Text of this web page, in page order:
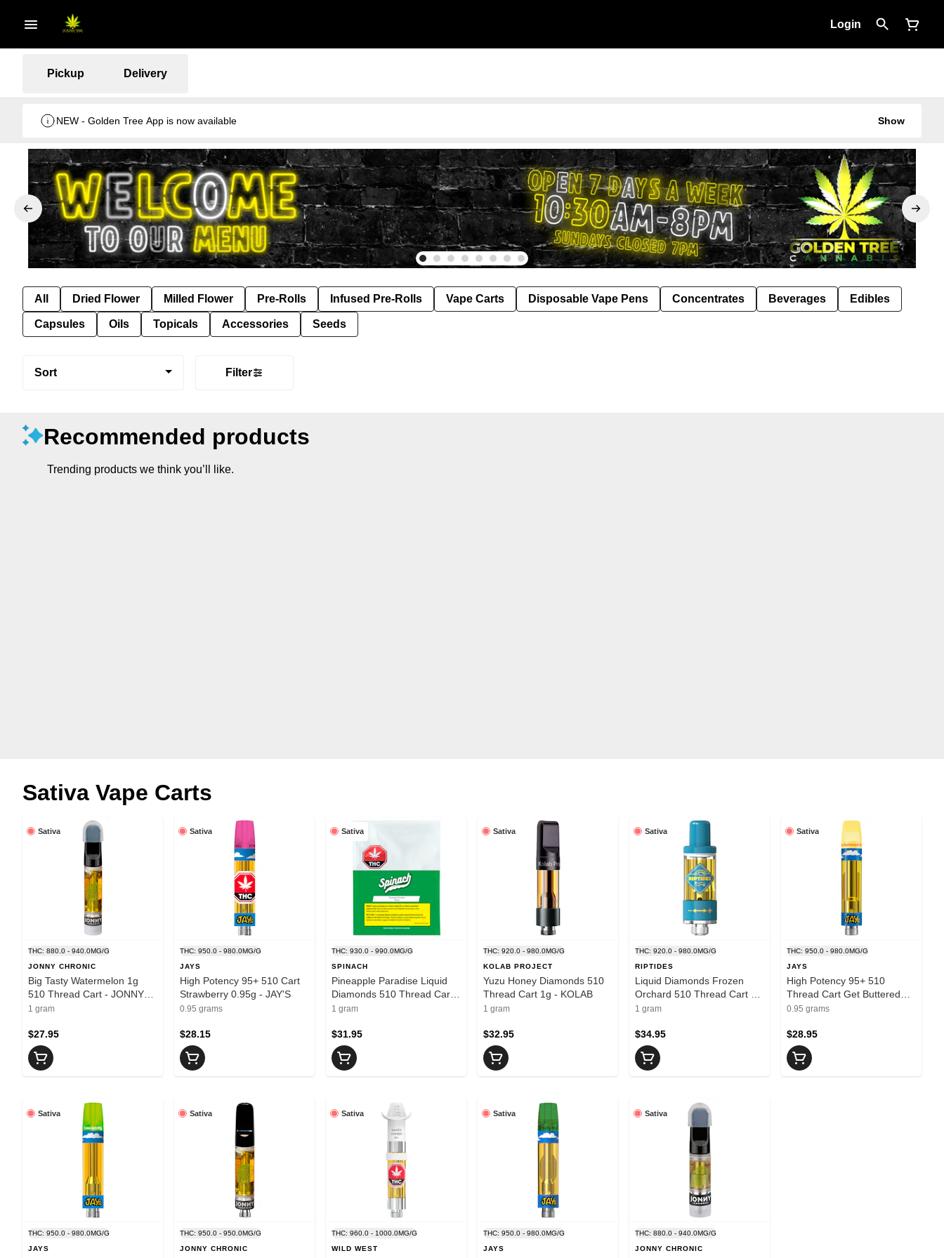
Login
Pickup Delivery
NEW - Golden Tree App is now available Show
All Dried Flower Milled Flower Pre-Rolls Infused Pre-Rolls Vape Carts Disposable Vape Pens Concentrates Beverages Edibles
Capsules Oils Topicals Accessories Seeds
Sort Filter
Recommended products
Trending products we think you’ll like.
Sativa Vape Carts
Sativa
THC: 880.0 - 940.0MG/G
JONNY CHRONIC
Big Tasty Watermelon 1g
510 Thread Cart - JONNY
CHRONIC
1 gram
$27.95
Sativa
THC: 950.0 - 980.0MG/G
JAYS
High Potency 95+ 510 Cart
Strawberry 0.95g - JAY'S
0.95 grams
$28.15
Sativa
THC: 930.0 - 990.0MG/G
SPINACH
Pineapple Paradise Liquid
Diamonds 510 Thread Cart
1g - SPINACH
1 gram
$31.95
Sativa
THC: 920.0 - 980.0MG/G
KOLAB PROJECT
Yuzu Honey Diamonds 510
Thread Cart 1g - KOLAB
1 gram
$32.95
Sativa
THC: 920.0 - 980.0MG/G
RIPTIDES
Liquid Diamonds Frozen
Orchard 510 Thread Cart 1g
- RIPTIDES
1 gram
$34.95
Sativa
THC: 950.0 - 980.0MG/G
JAYS
High Potency 95+ 510
Thread Cart Get Buttered
0.95g - JAYS
0.95 grams
$28.95
Sativa
THC: 950.0 - 980.0MG/G
JAYS
Sativa
THC: 950.0 - 950.0MG/G
JONNY CHRONIC
Sativa
THC: 960.0 - 1000.0MG/G
WILD WEST
Sativa
THC: 950.0 - 980.0MG/G
JAYS
Sativa
THC: 880.0 - 940.0MG/G
JONNY CHRONIC